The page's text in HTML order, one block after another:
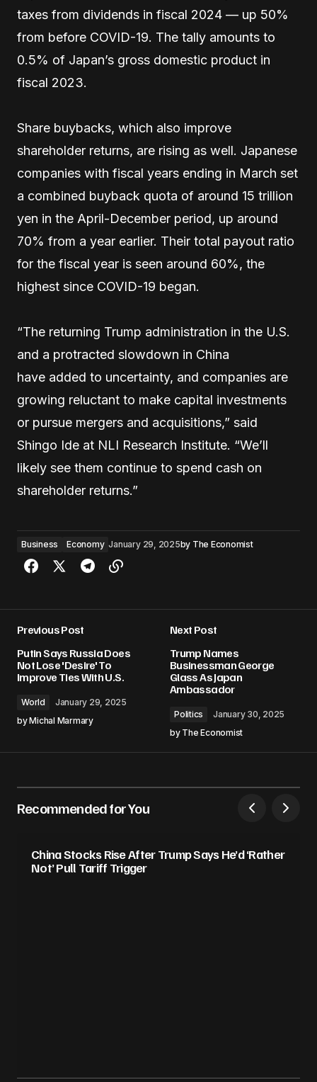
taxes from dividends in fiscal 2024 — up 50%
from before COVID-19. The tally amounts to
0.5% of Japan’s gross domestic product in
fiscal 2023.
Share buybacks, which also improve
shareholder returns, are rising as well. Japanese
companies with fiscal years ending in March set
a combined buyback quota of around 15 trillion
yen in the April-December period, up around
70% from a year earlier. Their total payout ratio
for the fiscal year is seen around 60%, the
highest since COVID-19 began.
“The returning Trump administration in the U.S.
and a protracted slowdown in China
have added to uncertainty, and companies are
growing reluctant to make capital investments
or pursue mergers and acquisitions,” said
Shingo Ide at NLI Research Institute. “We’ll
likely see them continue to spend cash on
shareholder returns.”
Business Economy January 29, 2025by The Economist
Previous Post
Putin Says Russia Does
Not Lose 'Desire' To
Improve Ties With U.S.
World
January 29, 2025
byMichal Marmary
Next Post
Trump Names
Businessman George
Glass As Japan
Ambassador
Politics
January 30, 2025
by The Economist
Recommended for You
China Stocks Rise After Trump Says He’d ‘Rather
Not’ Pull Tariff Trigger